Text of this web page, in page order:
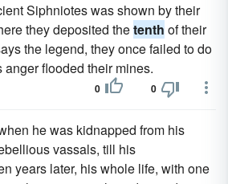
Siphniotes was shown by their
they deposited thetenth of their
the legend, they once failed to do
flooded their mines.
0 0
he was kidnapped from his
vassals, till his
years later, his whole life, with one